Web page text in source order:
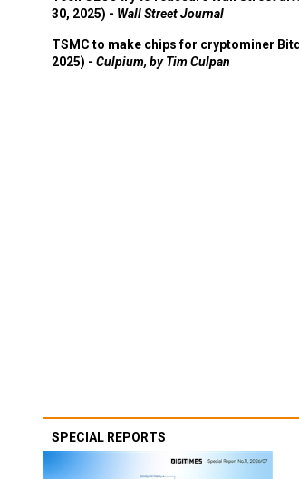
30, 2025) - Wall Street Journal
TSMC to make chips for cryptominer
2025) - Culpium, by Tim Culpan
SPECIAL REPORTS